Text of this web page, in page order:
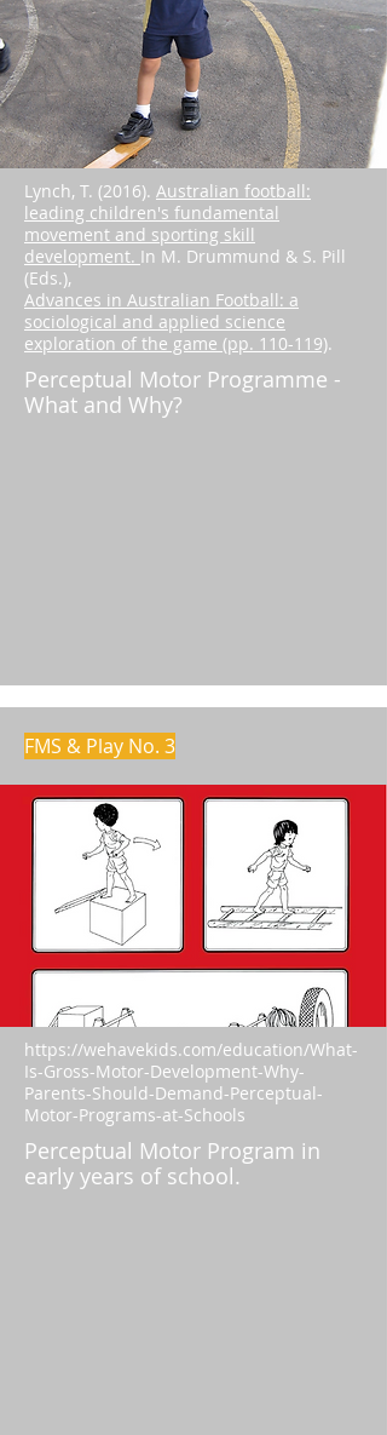
Lynch, T. (2016). Australian football:
leading children's fundamental
movement and sporting skill
development. In M. Drummund & S. Pill
(Eds.),
Advances in Australian Football: a
sociological and applied science
exploration of the game (pp. 110-119).
Perceptual Motor Programme -
What and Why?
FMS & Play No. 3
https://wehavekids.com/education/What-
Is-Gross-Motor-Development-Why-
Parents-Should-Demand-Perceptual-
Motor-Programs-at-Schools
Perceptual Motor Program in
early years of school.